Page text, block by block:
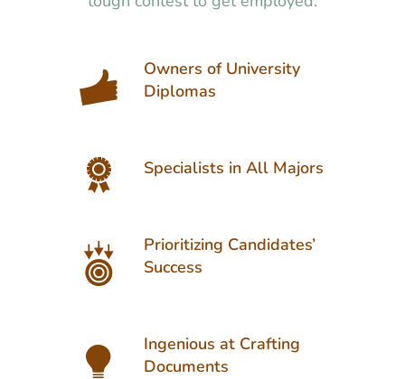
Owners of University
Diplomas
Specialists in All Majors
Prioritizing Candidates’
Success
Ingenious at Crafting
Documents